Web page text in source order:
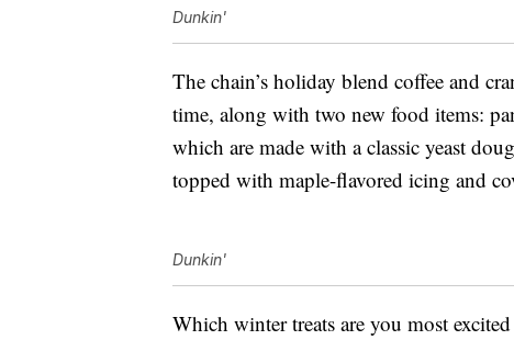
Dunkin'
The chain’s holiday blend coffee and c
time, along with two new food items:
which are made with a classic yeast
topped with maple-flavored icing and
Dunkin'
Which winter treats are you most